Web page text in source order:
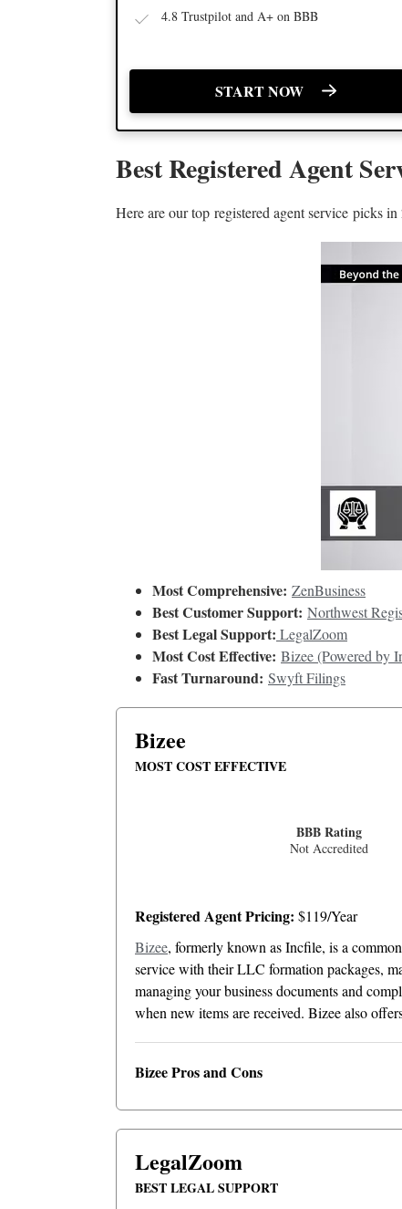
4.8 Trustpilot and A+ on BBB
START NOW
Best Registered Agent
Here are our top registered agent service picks in
Most Comprehensive: ZenBusiness
Best Customer Support: Northwest
Best Legal Support: LegalZoom
Most Cost Effective: Bizee (Powered by
Fast Turnaround: Swyft Filings
Bizee
MOST COST EFFECTIVE
BBB Rating
Not Accredited
Registered Agent Pricing: $119/Year
Bizee, formerly known as Incfile, is a
service with their LLC formation packages,
managing your business documents and
when new items are received. Bizee also
Bizee Pros and Cons
LegalZoom
BEST LEGAL SUPPORT